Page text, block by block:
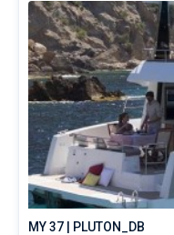
MY 37 | PLUTON_DB